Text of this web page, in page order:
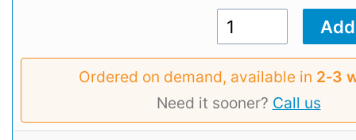
Ordered on demand, available in 2‑3
Need it sooner? Call us